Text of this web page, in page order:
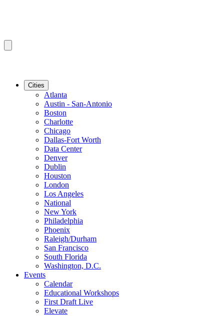
Cities
Atlanta
Austin - San-Antonio
Boston
Charlotte
Chicago
Dallas-Fort Worth
Data Center
Denver
Dublin
Houston
London
Los Angeles
National
New York
Philadelphia
Phoenix
Raleigh/Durham
San Francisco
South Florida
Washington, D.C.
Events
Calendar
Educational Workshops
First Draft Live
Elevate